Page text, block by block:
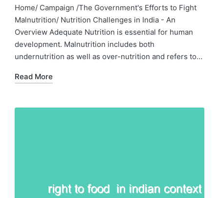
Home/ Campaign /The Government's Efforts to Fight
Malnutrition/ Nutrition Challenges in India - An
Overview Adequate Nutrition is essential for human
development. Malnutrition includes both
undernutrition as well as over-nutrition and refers to…
Read More